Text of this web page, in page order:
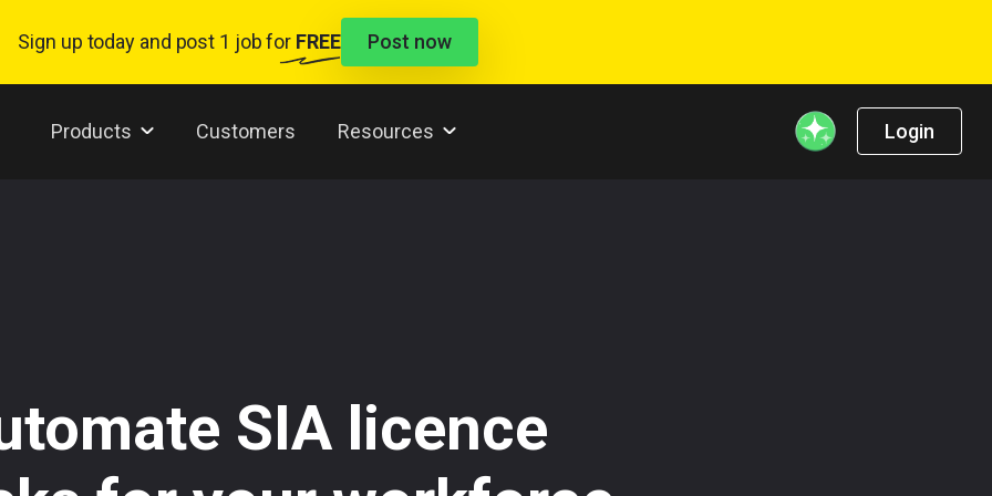
Sign up today and post 1 jobfor FREE Post now
Products Customers Resources Login
SIA licence